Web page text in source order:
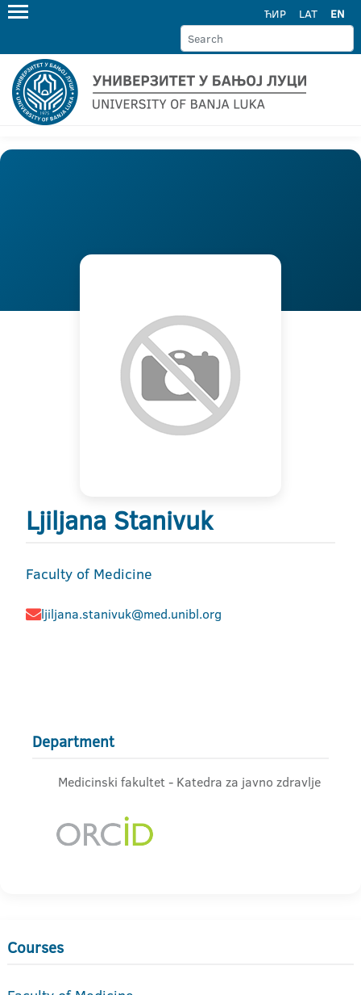
ЋИР LAT EN
Ljiljana Stanivuk
Faculty of Medicine
ljiljana.stanivuk@med.unibl.org
Department
Medicinski fakultet - Katedra za javno zdravlje
Courses